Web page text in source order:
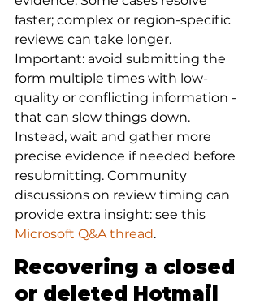
faster; complex or region-specific
reviews can take longer.
Important: avoid submitting the
form multiple times with low-
quality or conflicting information -
that can slow things down.
Instead, wait and gather more
precise evidence if needed before
resubmitting. Community
discussions on review timing can
provide extra insight: see this
Microsoft Q&A thread.
Recovering a closed
or deleted Hotmail